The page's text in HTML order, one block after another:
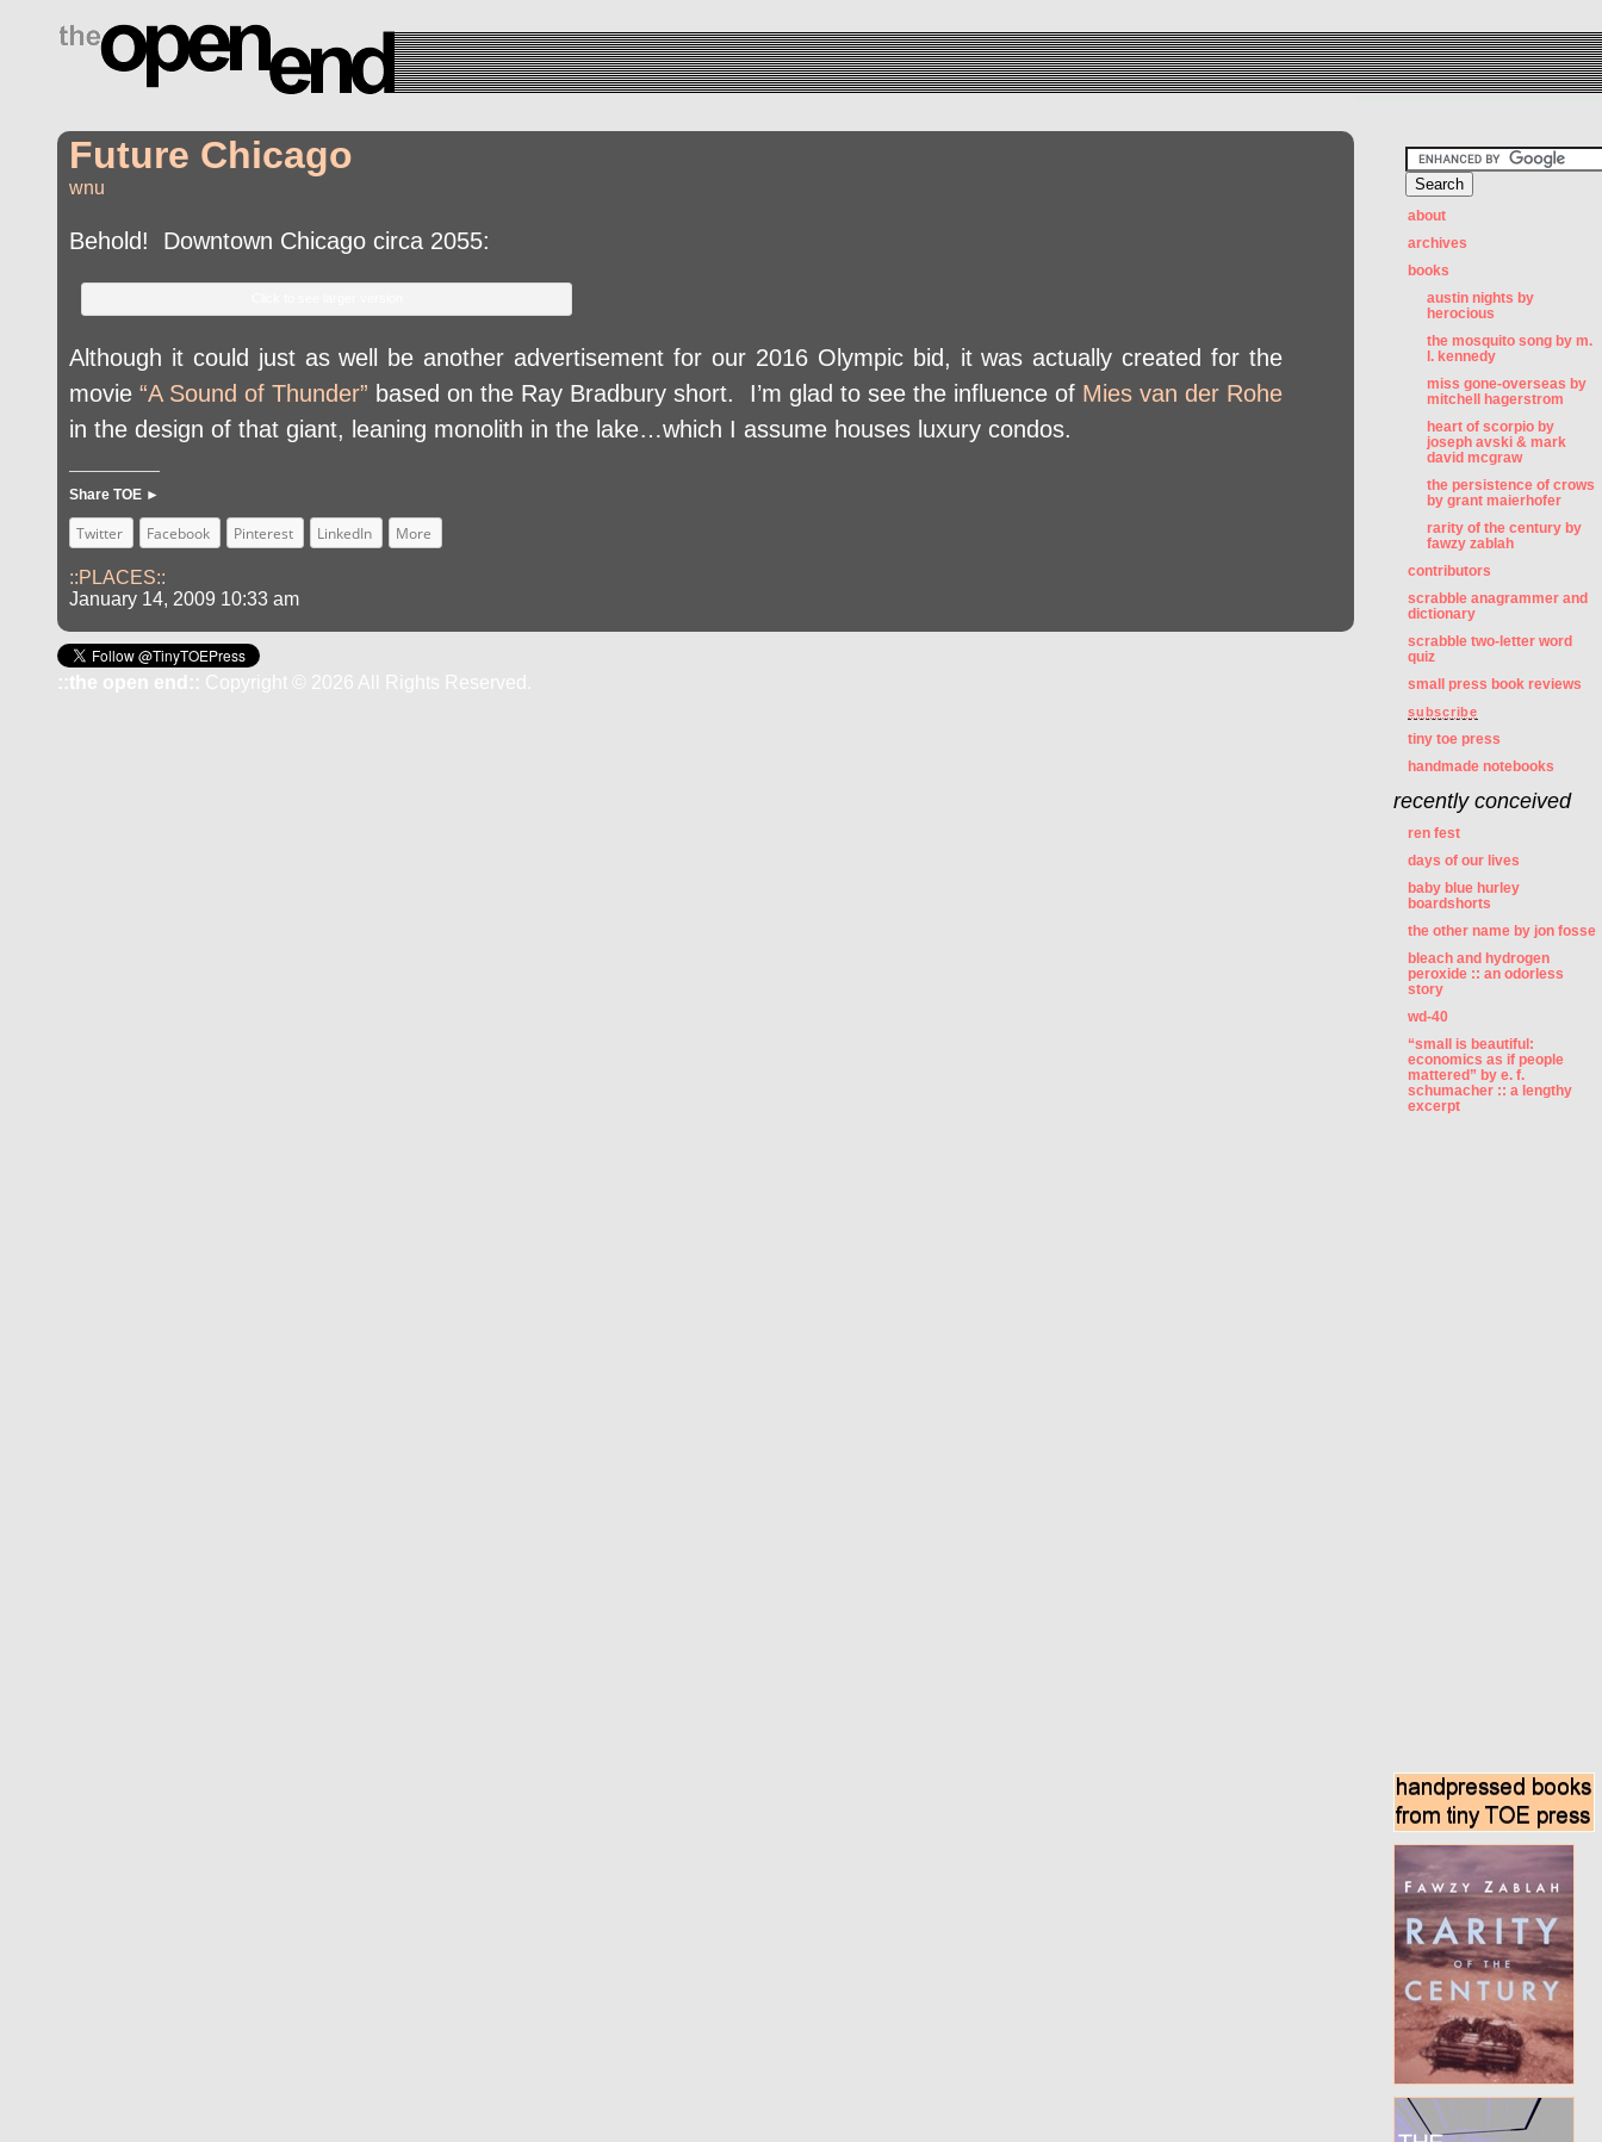
drugs side effects
Future Chicago
wnu
Behold! Downtown Chicago circa 2055:
Although it could just as well be another advertisement for our 2016 Olympic bid, it was actually created for the
movie“A Sound of Thunder” based on the Ray Bradbury short. I’m glad to see the influence of Mies van der Rohe
in the design of that giant, leaning monolith in the lake…which I assume houses luxury condos.
Share TOE ►
Twitter Facebook Pinterest LinkedIn More
::PLACES::
January 14, 2009 10:33 am
about
archives
books
austin nights by
herocious
the mosquito song by m.
l. kennedy
miss gone-overseas by
mitchell hagerstrom
heart of scorpio by
joseph avski & mark
david mcgraw
the persistence of crows
by grant maierhofer
rarity of the century by
fawzy zablah
contributors
scrabble anagrammer and
dictionary
scrabble two-letter word
quiz
small press book reviews
subscribe
tiny toe press
handmade notebooks
recently conceived
ren fest
days of our lives
baby blue hurley
boardshorts
the other name by jon fosse
bleach and hydrogen
peroxide :: an odorless
story
wd-40
“small is beautiful:
economics as if people
mattered” by e. f.
schumacher :: a lengthy
excerpt
::the open end:: Copyright © 2026 All Rights Reserved.